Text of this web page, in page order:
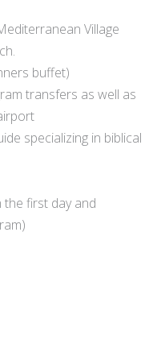
Village
buffet)
transfers as well as
specializing in biblical
first day and